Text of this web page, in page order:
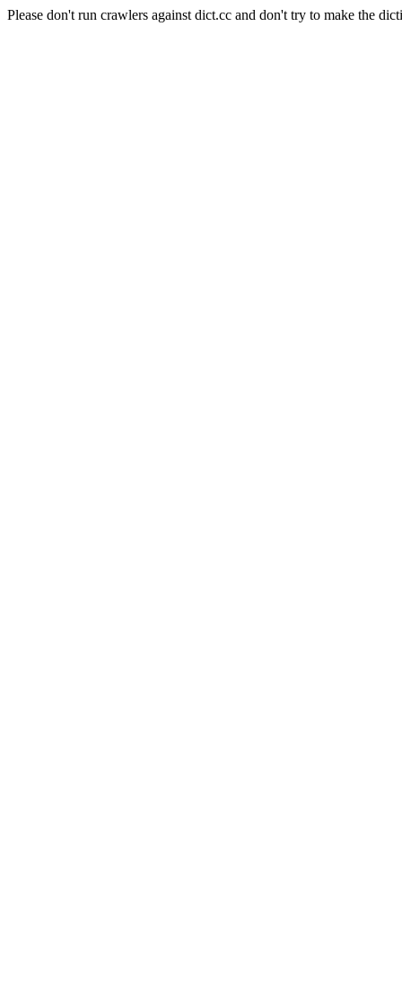
Please don't run crawlers against dict.cc and don't try to make the